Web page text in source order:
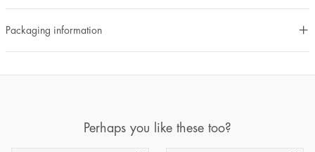
Packaging information
Perhaps you like these too?